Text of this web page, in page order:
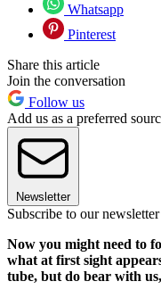
Whatsapp
Pinterest
Share this article
Join the conversation
Follow us
Add us as a preferred
Newsletter
Subscribe to our newsletter
Now you might need to
what at first sight
tube, but do bear with